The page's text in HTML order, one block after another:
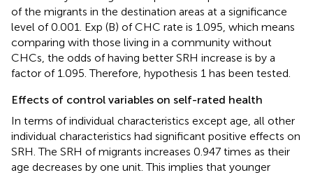
of the migrants in the destination areas at a significance
level of 0.001. Exp (B) of CHC rate is 1.095, which means
comparing with those living in a community without
CHCs, the odds of having better SRH increase is by a
factor of 1.095. Therefore, hypothesis 1 has been tested.
Effects of control variables on self-rated health
In terms of individual characteristics except age, all other
individual characteristics had significant positive effects on
SRH. The SRH of migrants increases 0.947 times as their
age decreases by one unit. This implies that younger